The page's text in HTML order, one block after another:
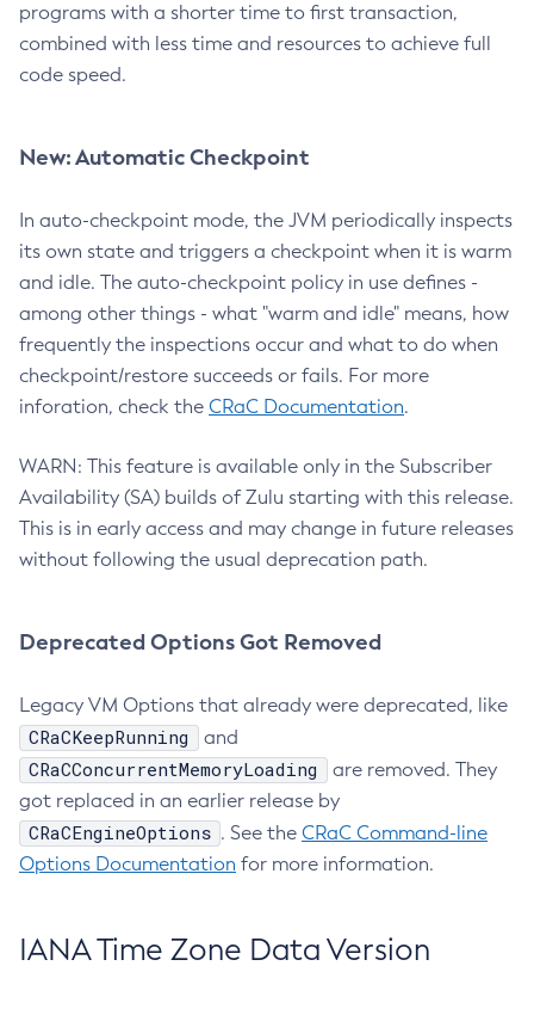
programs with a shorter time to first transaction,
combined with less time and resources to achieve full
code speed.
New: Automatic Checkpoint
In auto-checkpoint mode, the JVM periodically inspects
its own state and triggers a checkpoint when it is warm
and idle. The auto-checkpoint policy in use defines -
among other things - what "warm and idle" means, how
frequently the inspections occur and what to do when
checkpoint/restore succeeds or fails. For more
inforation, check the CRaC Documentation.
WARN: This feature is available only in the Subscriber
Availability (SA) builds of Zulu starting with this release.
This is in early access and may change in future releases
without following the usual deprecation path.
Deprecated Options Got Removed
Legacy VM Options that already were deprecated, like
CRaCKeepRunning and
CRaCConcurrentMemoryLoading
are removed. They
got replaced in an earlier release by
CRaCEngineOptions . See the CRaC Command-line
Options Documentation for more information.
IANA Time Zone Data Version